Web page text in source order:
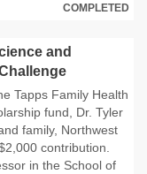
COMPLETED
and
Tapps Family Health
fund, Dr. Tyler
family, Northwest
contribution.
in the School of